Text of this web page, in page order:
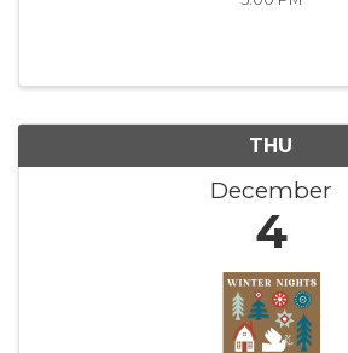
THU
December
4